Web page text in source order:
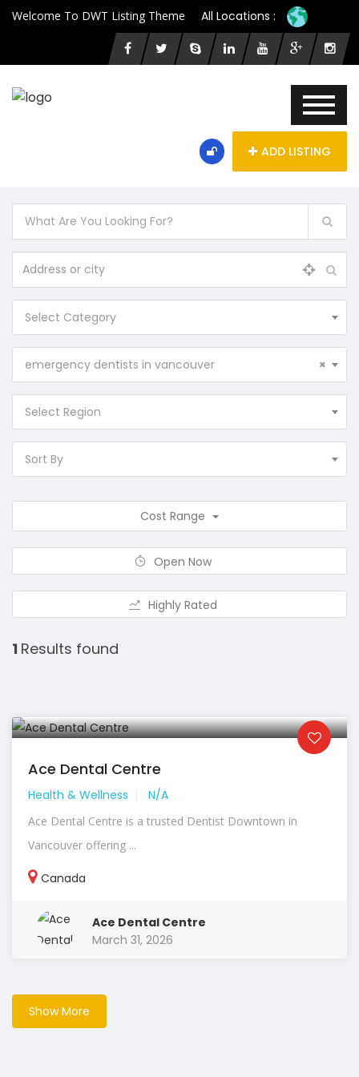
Welcome To DWT Listing Theme All Locations :
ADD LISTING
Select Category
×
emergency dentists in vancouver
Select Region
Sort By
Cost Range
Open Now
Highly Rated
1 Results found
Ace Dental Centre
Health & Wellness N/A
Ace Dental Centre is a trusted Dentist Downtown in
Vancouver offering ...
Canada
Ace Dental Centre
March 31, 2026
Show More